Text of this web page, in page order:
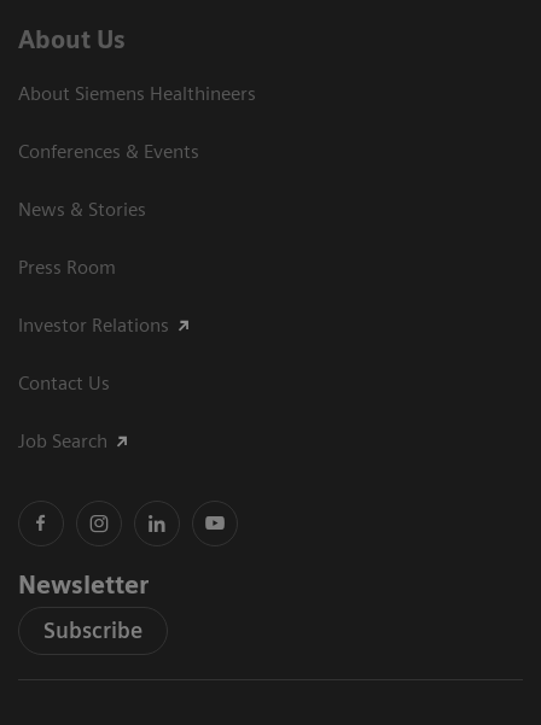
About Us
About Siemens Healthineers
Conferences & Events
News & Stories
Press Room
Investor Relations
Contact Us
Job Search
Newsletter
Subscribe